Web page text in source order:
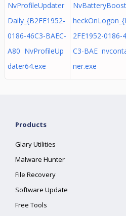
NvProfileUpdater
Daily_{B2FE1952-
0186-46C3-BAEC-
A80 NvProfileUp
dater64.exe
2FE1952-0186-
C3-BAE
ner.exe
Products
Glary Utilities
Malware Hunter
File Recovery
Software Update
Free Tools